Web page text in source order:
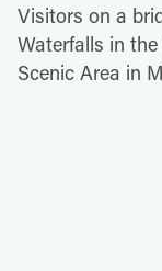
Visitors on a
Waterfalls in
Scenic Area in